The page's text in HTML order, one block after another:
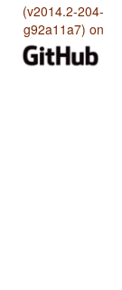
(v2014.2-204-
g92a11a7) on